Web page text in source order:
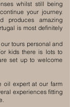
whilst still being
your journey.
produces amazing
is most definitely
tours personal and
kids there is lots to
set up to welcome
oil expert at our farm
experiences fitting